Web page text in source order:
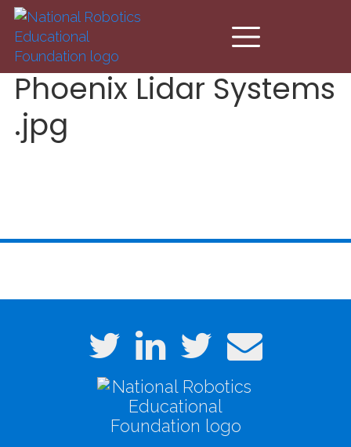
Skip to main content
Phoenix Lidar Systems
.jpg